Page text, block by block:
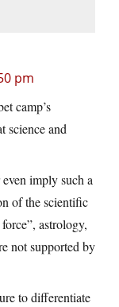
pm
camp’s
science and
even imply such a
of the scientific
astrology,
not supported by
to differentiate